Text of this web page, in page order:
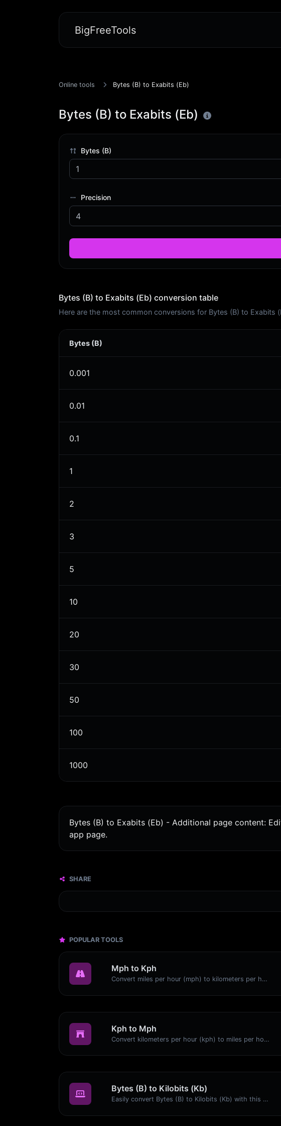
BigFreeTools
Online tools Bytes (B) to Exabits (Eb)
Bytes (B) to Exabits (Eb)
Bytes (B)
Precision
Bytes (B) to Exabits (Eb) conversion table
Here are the most common conversions for Bytes (B) to Exabits
Bytes (B)
0.001
0.01
0.1
1
2
3
5
10
20
30
50
100
1000
Bytes (B) to Exabits (Eb) - Additional page content:
app page.
SHARE
POPULAR TOOLS
Mph to Kph
Convert miles per hour (mph) to kilometers per hour (kph) with ease.
Kph to Mph
Convert kilometers per hour (kph) to miles per hour (mph) with ease.
Bytes (B) to Kilobits (Kb)
Easily convert Bytes (B) to Kilobits (Kb) with this simple convertor.